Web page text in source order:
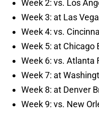
Week 2: vs. Los
Week 3: at Las
Week 4: vs.
Week 5: at Chicago
Week 6: vs. Atlanta
Week 7: at
Week 8: at Denver
Week 9: vs. New